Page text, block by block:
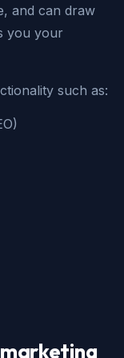
and can draw
you your
such as: